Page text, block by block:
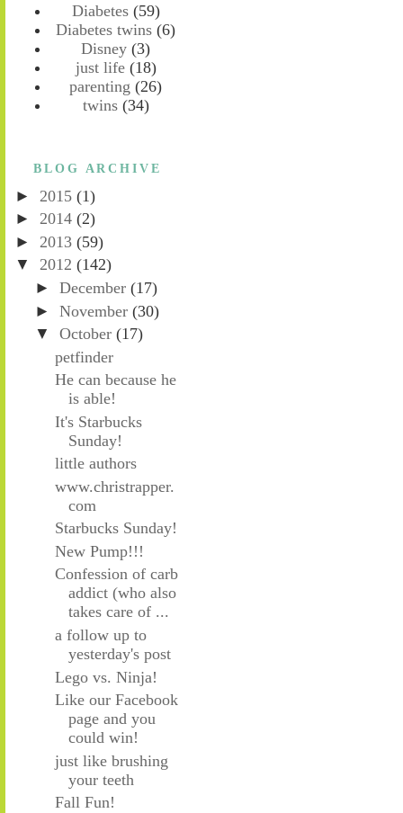
Diabetes (59)
Diabetes twins (6)
Disney (3)
just life (18)
parenting (26)
twins (34)
BLOG ARCHIVE
► 2015 (1)
► 2014 (2)
► 2013 (59)
▼ 2012 (142)
► December (17)
► November (30)
▼ October (17)
petfinder
He can because he
is able!
It's Starbucks
Sunday!
little authors
www.christrapper.
com
Starbucks Sunday!
New Pump!!!
Confession of carb
addict (who also
takes care of ...
a follow up to
yesterday's post
Lego vs. Ninja!
Like our Facebook
page and you
could win!
just like brushing
your teeth
Fall Fun!